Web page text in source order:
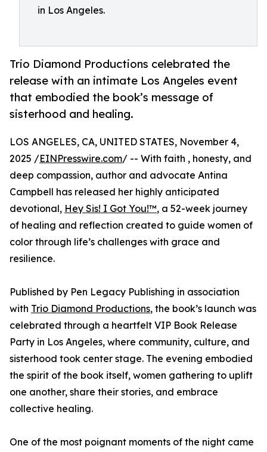
in Los Angeles.
Trio Diamond Productions celebrated the
release with an intimate Los Angeles event
that embodied the book’s message of
sisterhood and healing.
LOS ANGELES, CA, UNITED STATES, November 4,
2025 /EINPresswire.com/ -- With faith , honesty, and
deep compassion, author and advocate Antina
Campbell has released her highly anticipated
devotional, Hey Sis! I Got You!™, a 52-week journey
of healing and reflection created to guide women of
color through life’s challenges with grace and
resilience.
Published by Pen Legacy Publishing in association
with Trio Diamond Productions, the book’s launch was
celebrated through a heartfelt VIP Book Release
Party in Los Angeles, where community, culture, and
sisterhood took center stage. The evening embodied
the spirit of the book itself, women gathering to uplift
one another, share their stories, and embrace
collective healing.
One of the most poignant moments of the night came